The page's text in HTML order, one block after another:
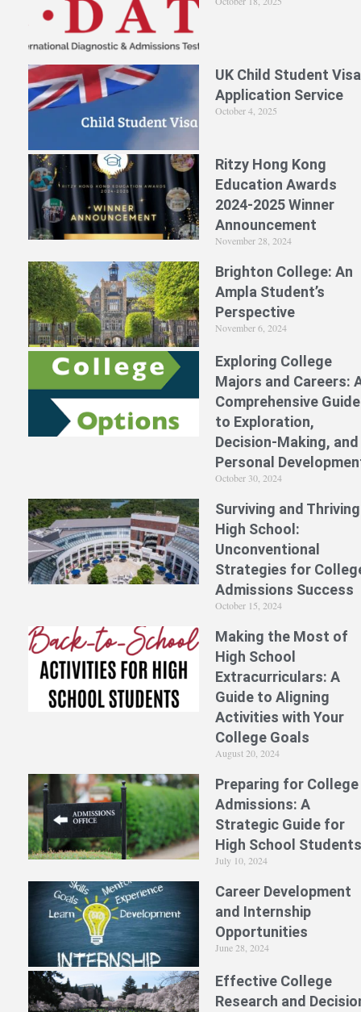
UK Child Student
Application Service
October 4, 2025
Ritzy Hong Kong
Education Awards
2024-2025 Winner
Announcement
November 28, 2024
Brighton College: An
Ampla Student’s
Perspective
November 6, 2024
Exploring College
Majors and Careers:
Comprehensive Guide
to Exploration,
Decision-Making, and
Personal
October 30, 2024
Surviving and
High School:
Unconventional
Strategies for
Admissions Success
October 15, 2024
Making the Most of
High School
Extracurriculars: A
Guide to Aligning
Activities with Your
College Goals
August 20, 2024
Preparing for College
Admissions: A
Strategic Guide for
High School
July 10, 2024
Career Development
and Internship
Opportunities
June 28, 2024
Effective College
Research and